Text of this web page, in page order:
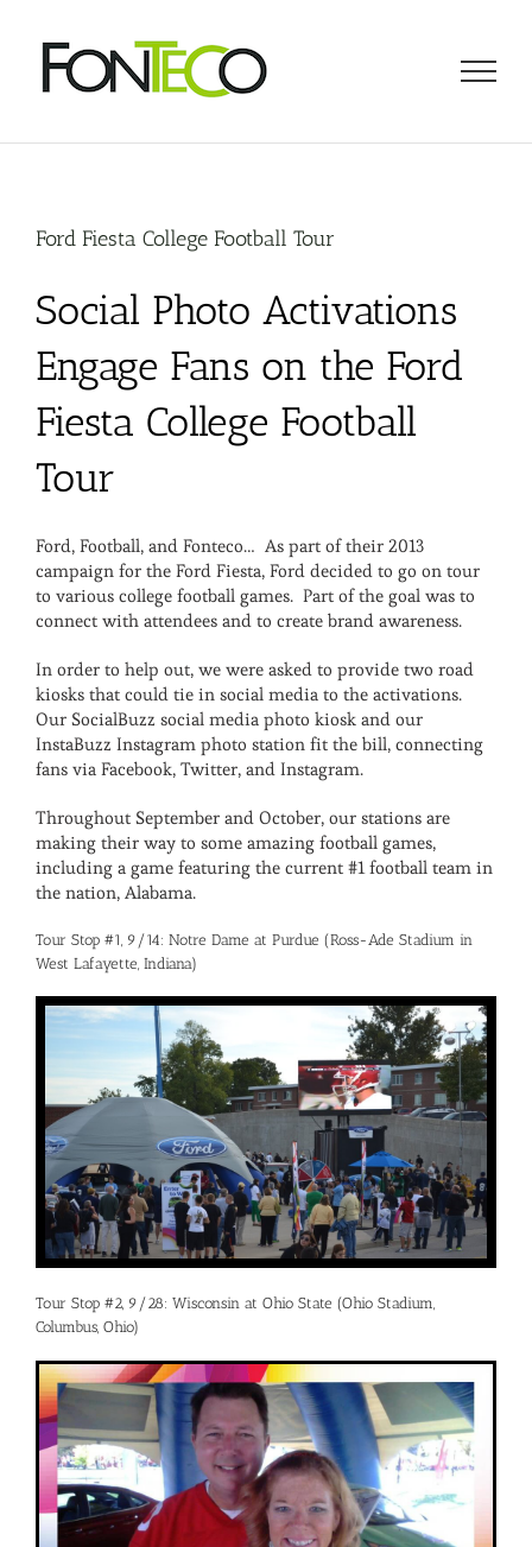
content
Ford Fiesta College Football Tour
Social Photo Activations
Engage Fans on the Ford
Fiesta College Football
Tour
Ford, Football, and Fonteco… As part of their 2013
campaign for the Ford Fiesta, Ford decided to go on tour
to various college football games. Part of the goal was to
connect with attendees and to create brand awareness.
In order to help out, we were asked to provide two road
kiosks that could tie in social media to the activations.
Our SocialBuzz social media photo kiosk and our
InstaBuzz Instagram photo station fit the bill, connecting
fans via Facebook, Twitter, and Instagram.
Throughout September and October, our stations are
making their way to some amazing football games,
including a game featuring the current #1 football team in
the nation, Alabama.
Tour Stop #1, 9/14: Notre Dame at Purdue (Ross-Ade Stadium in
West Lafayette, Indiana)
Tour Stop #2, 9/28: Wisconsin at Ohio State (Ohio Stadium,
Columbus, Ohio)